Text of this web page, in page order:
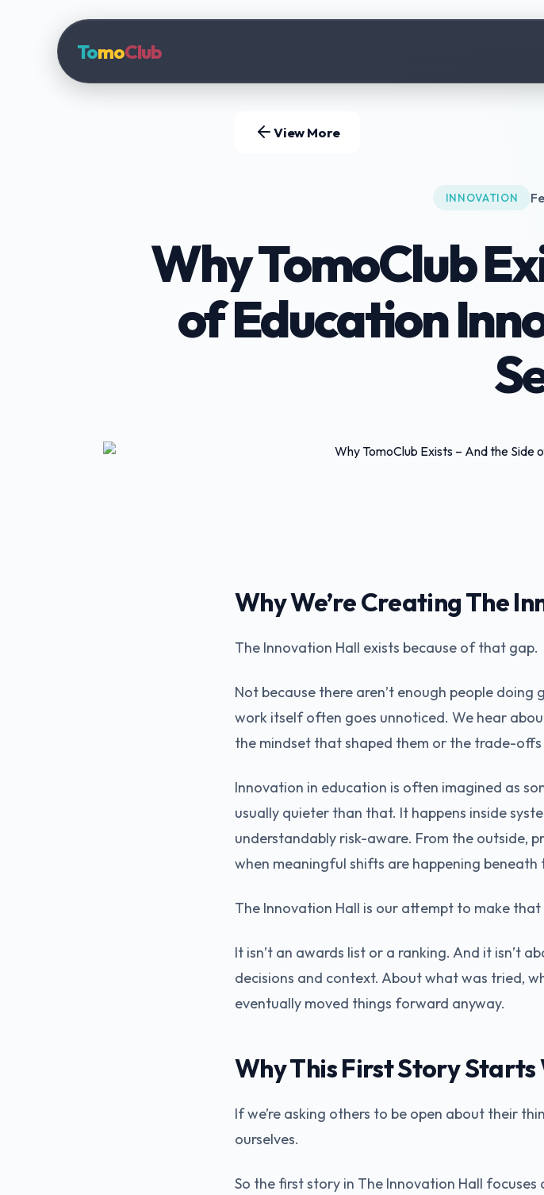
TomoClub
View More
INNOVATION
Why TomoClub
of Education
Why We’re Creating The
The Innovation Hall exists because of that gap.
Not because there aren’t enough people
work itself often goes unnoticed. We hear
the mindset that shaped them or the trade-
Innovation in education is often imagined as
usually quieter than that. It happens inside
understandably risk-aware. From the outside,
when meaningful shifts are happening beneath
The Innovation Hall is our attempt to make
It isn’t an awards list or a ranking. And it isn’t
decisions and context. About what was tried,
eventually moved things forward anyway.
Why This First Story Starts
If we’re asking others to be open about their
ourselves.
So the first story in The Innovation Hall